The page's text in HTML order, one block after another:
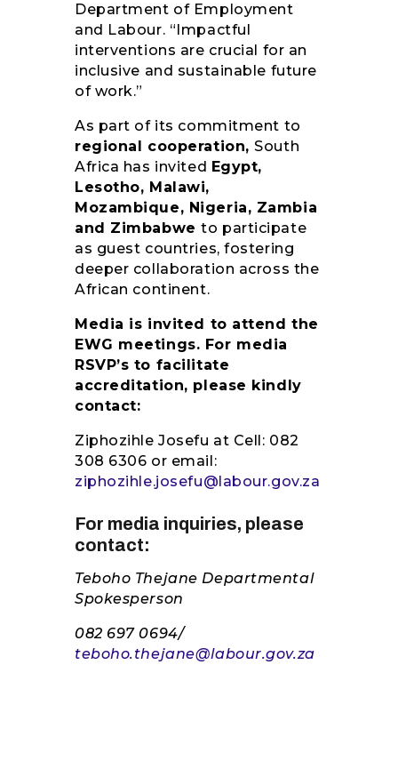
Department of Employment
and Labour. “Impactful
interventions are crucial for an
inclusive and sustainable future
of work.”
As part of its commitment to
regional cooperation,South
Africa has invited Egypt,
Lesotho, Malawi,
Mozambique, Nigeria, Zambia
and Zimbabweto participate
as guest countries, fostering
deeper collaboration across the
African continent.
Media is invited to attend the
EWG meetings. For media
RSVP’s to facilitate
accreditation, please kindly
contact:
Ziphozihle Josefu at Cell: 082
308 6306 or email:
ziphozihle.josefu@labour.gov.za
For media inquiries, please
contact:
Teboho Thejane Departmental
Spokesperson
082 697 0694/
teboho.thejane@labour.gov.za